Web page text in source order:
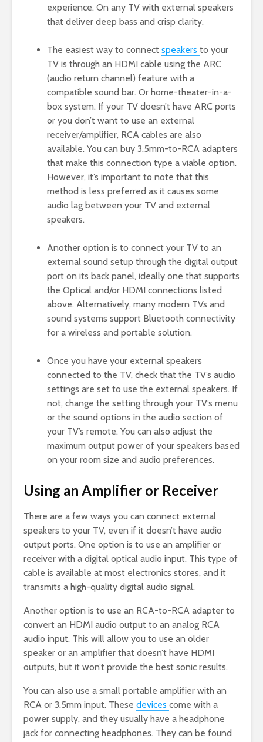
experience. On any TV with external speakers
that deliver deep bass and crisp clarity.
The easiest way to connect speakers to your
TV is through an HDMI cable using the ARC
(audio return channel) feature with a
compatible sound bar. Or home-theater-in-a-
box system. If your TV doesn’t have ARC ports
or you don’t want to use an external
receiver/amplifier, RCA cables are also
available. You can buy 3.5mm-to-RCA adapters
that make this connection type a viable option.
However, it’s important to note that this
method is less preferred as it causes some
audio lag between your TV and external
speakers.
Another option is to connect your TV to an
external sound setup through the digital output
port on its back panel, ideally one that supports
the Optical and/or HDMI connections listed
above. Alternatively, many modern TVs and
sound systems support Bluetooth connectivity
for a wireless and portable solution.
Once you have your external speakers
connected to the TV, check that the TV’s audio
settings are set to use the external speakers. If
not, change the setting through your TV’s menu
or the sound options in the audio section of
your TV’s remote. You can also adjust the
maximum output power of your speakers based
on your room size and audio preferences.
Using an Amplifier or Receiver
There are a few ways you can connect external
speakers to your TV, even if it doesn’t have audio
output ports. One option is to use an amplifier or
receiver with a digital optical audio input. This type of
cable is available at most electronics stores, and it
transmits a high-quality digital audio signal.
Another option is to use an RCA-to-RCA adapter to
convert an HDMI audio output to an analog RCA
audio input. This will allow you to use an older
speaker or an amplifier that doesn’t have HDMI
outputs, but it won’t provide the best sonic results.
You can also use a small portable amplifier with an
RCA or 3.5mm input. These devices come with a
power supply, and they usually have a headphone
jack for connecting headphones. They can be found